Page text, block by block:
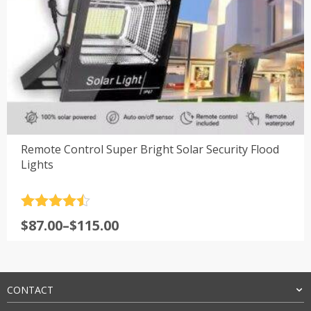
Remote Control Super Bright Solar Security Flood
Lights
out of 5
$87.00–$115.00
Price
through
$115.00
CONTACT